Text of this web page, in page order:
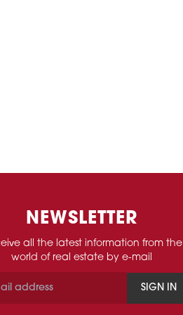
NEWSLETTER
all the latest information from the
world of real estate by e-mail
SIGN IN